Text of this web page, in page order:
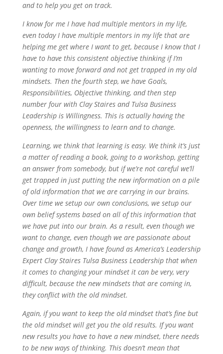
and to help you get on track.
I know for me I have had multiple mentors in my life,
even today I have multiple mentors in my life that are
helping me get where I want to get, because I know that I
have to have this consistent objective thinking if I’m
wanting to move forward and not get trapped in my old
mindsets. Then the fourth step, we have Goals,
Responsibilities, Objective thinking, and then step
number four with Clay Staires and Tulsa Business
Leadership is Willingness. This is actually having the
openness, the willingness to learn and to change.
Learning, we think that learning is easy. We think it’s just
a matter of reading a book, going to a workshop, getting
an answer from somebody, but if we’re not careful we’ll
get trapped in just putting the new information on a pile
of old information that we are carrying in our brains.
Over time we setup our own conclusions, we setup our
own belief systems based on all of this information that
we have put into our brain. As a result, even though we
want to change, even though we are passionate about
change and growth, I have found as America’s Leadership
Expert Clay Staires Tulsa Business Leadership that when
it comes to changing your mindset it can be very, very
difficult, because the new mindsets that are coming in,
they conflict with the old mindset.
Again, if you want to keep the old mindset that’s fine but
the old mindset will get you the old results. If you want
new results you have to have a new mindset, there needs
to be new ways of thinking. This doesn’t mean that